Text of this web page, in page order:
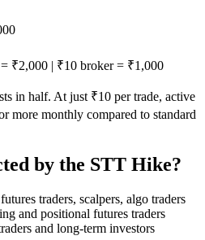
₹2,000 | ₹10 broker = ₹1,000
in half. At just ₹10 per trade, active
more monthly compared to standard
by the STT Hike?
traders, scalpers, algo traders
and positional futures traders
and long-term investors